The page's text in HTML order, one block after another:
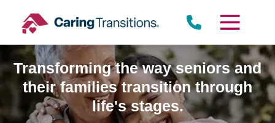
content
Transforming the way seniors and
their families transition through
life's stages.